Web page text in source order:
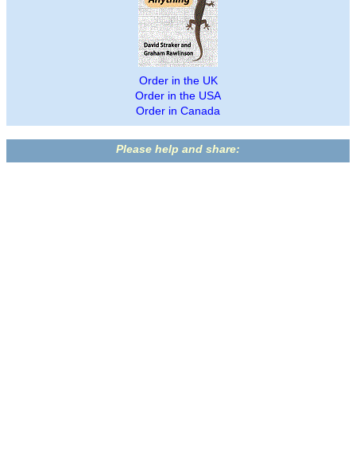
Order in the UK
Order in the USA
Order in Canada
Please help and share: